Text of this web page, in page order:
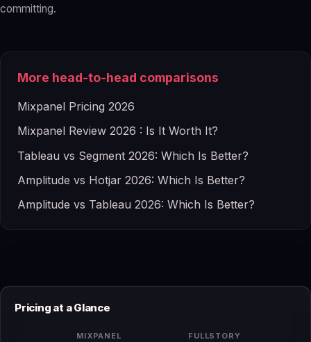
committing.
More head-to-head comparisons
Mixpanel Pricing 2026
Mixpanel Review 2026 : Is It Worth It?
Tableau vs Segment 2026: Which Is Better?
Amplitude vs Hotjar 2026: Which Is Better?
Amplitude vs Tableau 2026: Which Is Better?
Pricing at a Glance
MIXPANEL FULLSTORY